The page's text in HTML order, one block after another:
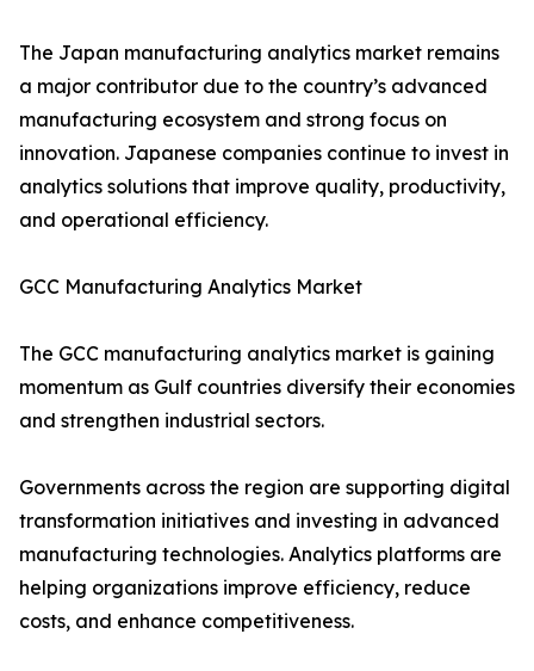
The Japan manufacturing analytics market remains
a major contributor due to the country’s advanced
manufacturing ecosystem and strong focus on
innovation. Japanese companies continue to invest in
analytics solutions that improve quality, productivity,
and operational efficiency.
GCC Manufacturing Analytics Market
The GCC manufacturing analytics market is gaining
momentum as Gulf countries diversify their economies
and strengthen industrial sectors.
Governments across the region are supporting digital
transformation initiatives and investing in advanced
manufacturing technologies. Analytics platforms are
helping organizations improve efficiency, reduce
costs, and enhance competitiveness.